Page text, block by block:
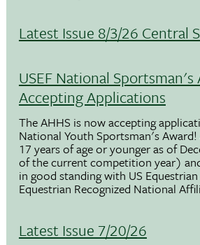
Latest Issue 8/3/26 Central
USEF National
Accepting Applications
The AHHS is now accepting
National Youth Sportsman's
17 years of age or younger as of
of the current competition year)
in good standing with US Equestrian
Equestrian Recognized National
Latest Issue 7/20/26